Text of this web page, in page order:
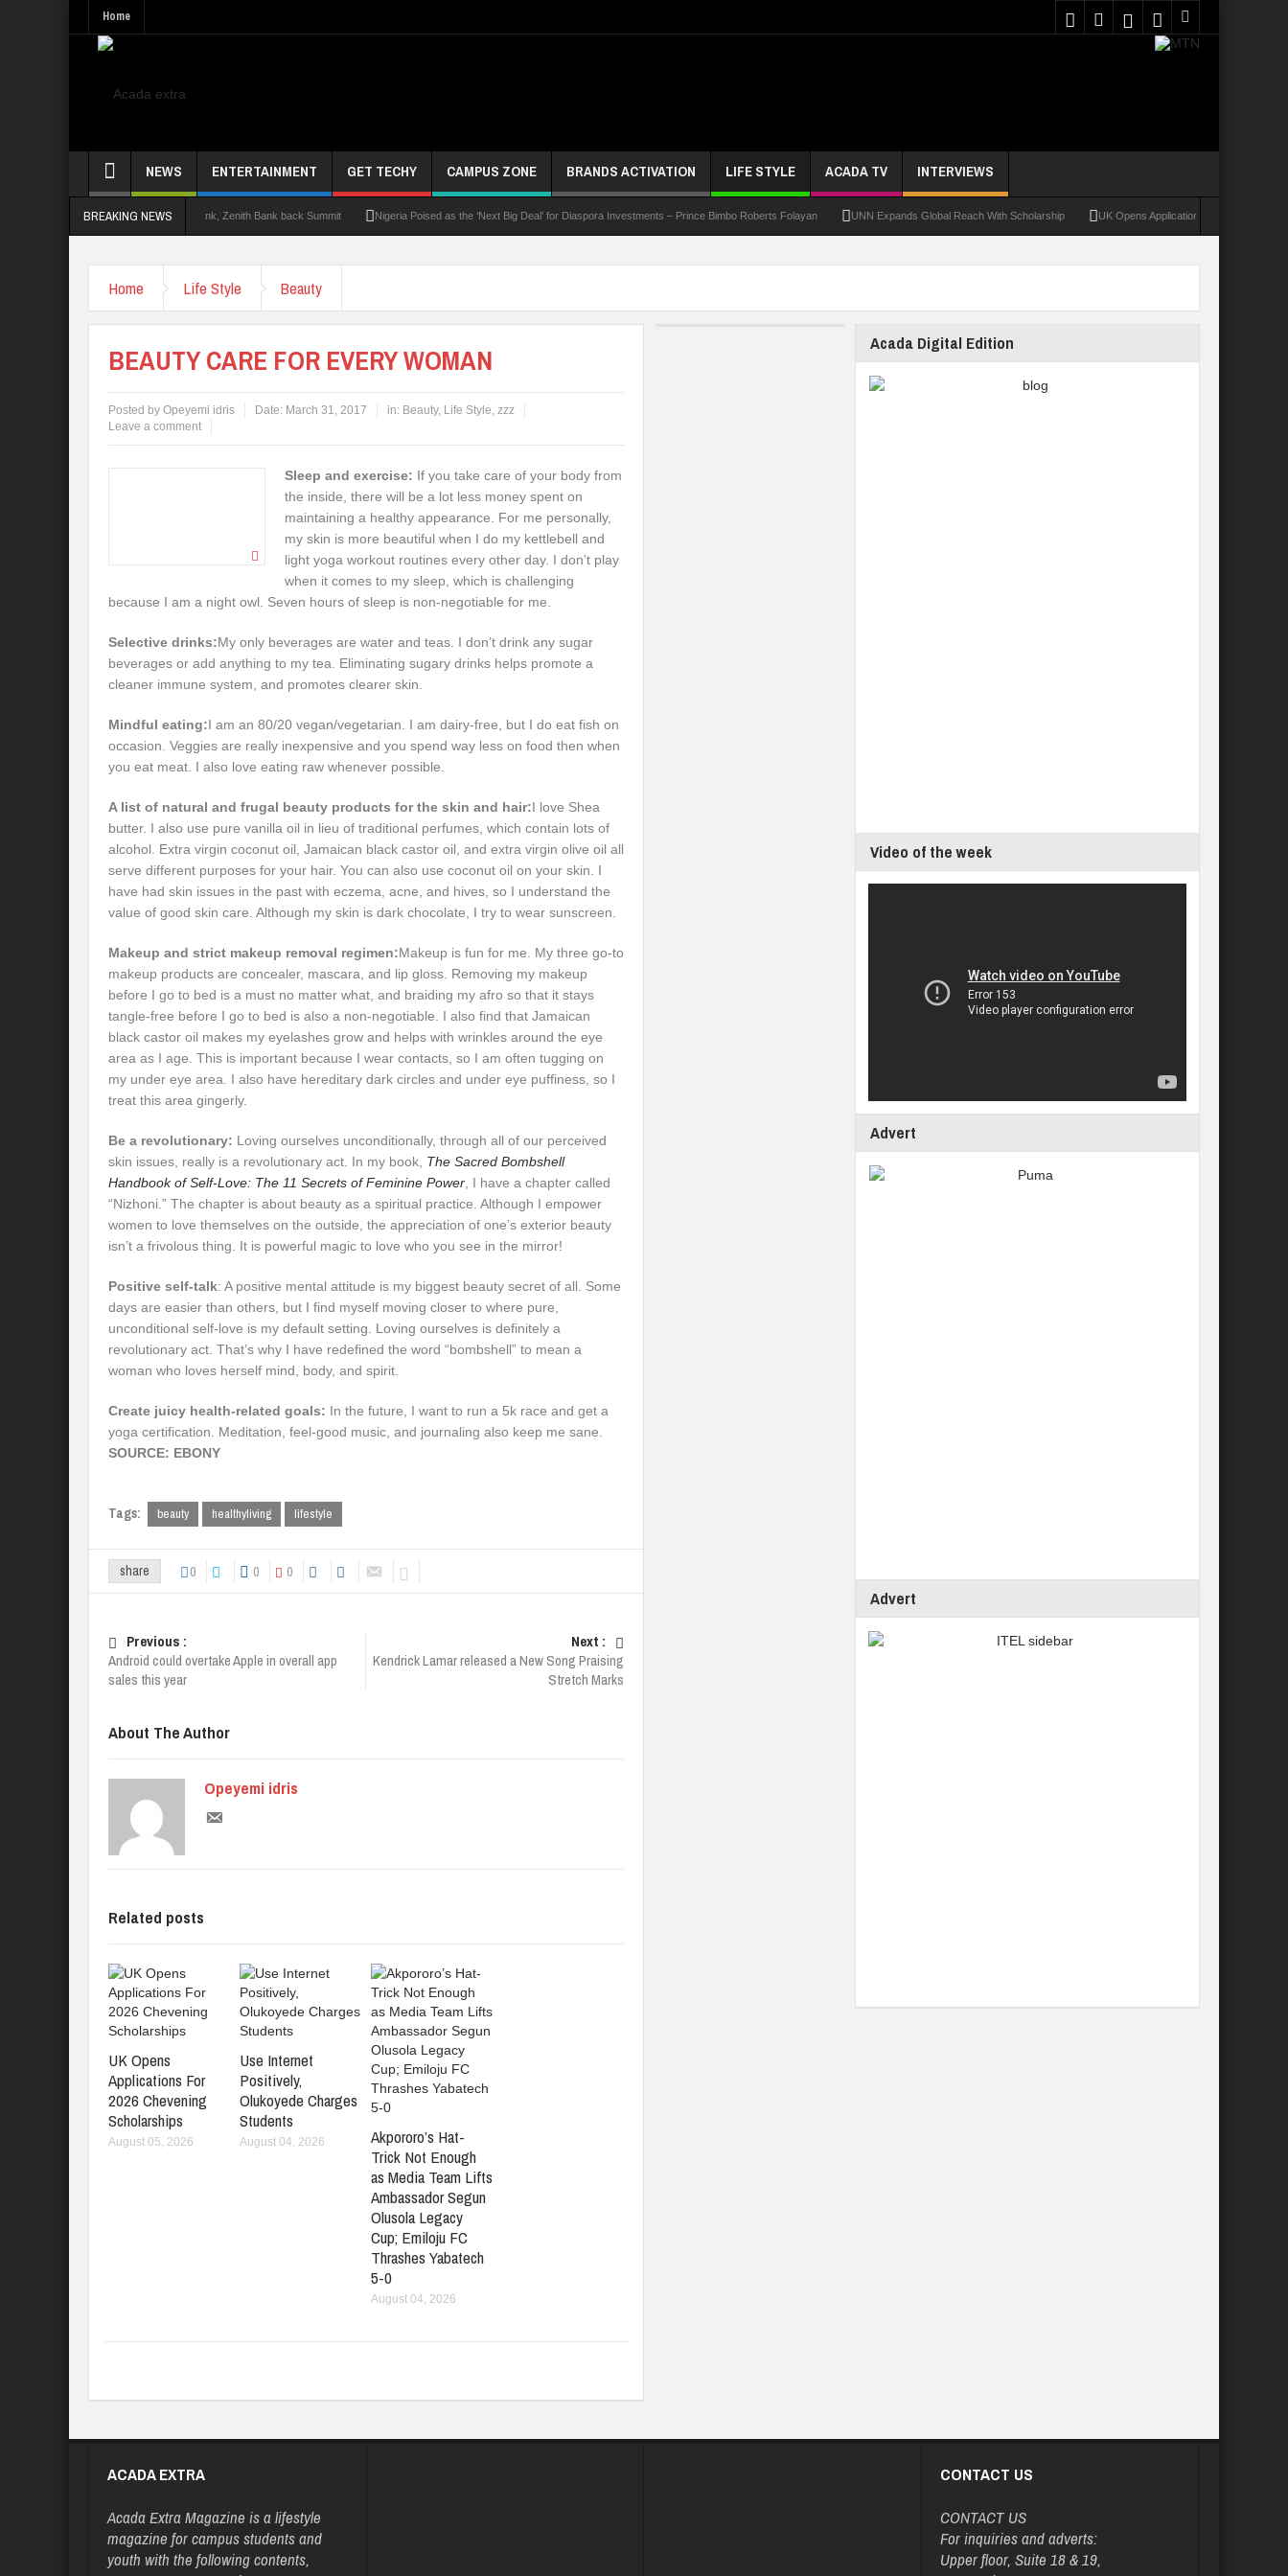
Home
NEWS ENTERTAINMENT GET TECHY CAMPUS ZONE BRANDS ACTIVATION LIFE STYLE ACADA TV INTERVIEWS
BREAKING NEWS
2.0: Lagos State Govt., FirstBank, Zenith Bank back Summit Nigeria Poised as the ‘Next Big Deal’ for Diaspora Investments – Prince Bimbo Roberts Folayan UNN Expands Global Reach With Scholarship UK Opens Applications For 2026 Chevening
Home Life Style Beauty
BEAUTY CARE FOR EVERY WOMAN
Posted by Opeyemi idris Date: March 31, 2017 in: Beauty, Life Style, zzz
Leave a comment
Sleep and exercise: If you take care of your body from
the inside, there will be a lot less money spent on
maintaining a healthy appearance. For me personally,
my skin is more beautiful when I do my kettlebell and
light yoga workout routines every other day. I don’t play
when it comes to my sleep, which is challenging
because I am a night owl. Seven hours of sleep is non-negotiable for me.
Selective drinks:My only beverages are water and teas. I don’t drink any sugar
beverages or add anything to my tea. Eliminating sugary drinks helps promote a
cleaner immune system, and promotes clearer skin.
Mindful eating:I am an 80/20 vegan/vegetarian. I am dairy-free, but I do eat fish on
occasion. Veggies are really inexpensive and you spend way less on food then when
you eat meat. I also love eating raw whenever possible.
A list of natural and frugal beauty products for the skin and hair:I love Shea
butter. I also use pure vanilla oil in lieu of traditional perfumes, which contain lots of
alcohol. Extra virgin coconut oil, Jamaican black castor oil, and extra virgin olive oil all
serve different purposes for your hair. You can also use coconut oil on your skin. I
have had skin issues in the past with eczema, acne, and hives, so I understand the
value of good skin care. Although my skin is dark chocolate, I try to wear sunscreen.
Makeup and strict makeup removal regimen:Makeup is fun for me. My three go-to
makeup products are concealer, mascara, and lip gloss. Removing my makeup
before I go to bed is a must no matter what, and braiding my afro so that it stays
tangle-free before I go to bed is also a non-negotiable. I also find that Jamaican
black castor oil makes my eyelashes grow and helps with wrinkles around the eye
area as I age. This is important because I wear contacts, so I am often tugging on
my under eye area. I also have hereditary dark circles and under eye puffiness, so I
treat this area gingerly.
Be a revolutionary: Loving ourselves unconditionally, through all of our perceived
skin issues, really is a revolutionary act. In my book, The Sacred Bombshell
Handbook of Self-Love: The 11 Secrets of Feminine Power , I have a chapter called
“Nizhoni.” The chapter is about beauty as a spiritual practice. Although I empower
women to love themselves on the outside, the appreciation of one’s exterior beauty
isn’t a frivolous thing. It is powerful magic to love who you see in the mirror!
Positive self-talk: A positive mental attitude is my biggest beauty secret of all. Some
days are easier than others, but I find myself moving closer to where pure,
unconditional self-love is my default setting. Loving ourselves is definitely a
revolutionary act. That’s why I have redefined the word “bombshell” to mean a
woman who loves herself mind, body, and spirit.
Create juicy health-related goals: In the future, I want to run a 5k race and get a
yoga certification. Meditation, feel-good music, and journaling also keep me sane.
SOURCE: EBONY
Tags: beauty healthyliving lifestyle
share 0 0 0
Previous :
Android could overtake Apple in overall app
sales this year
Next :
Kendrick Lamar released a New Song Praising
Stretch Marks
About The Author
Opeyemi idris
Related posts
UK Opens
Applications For
2026 Chevening
Scholarships
August 05, 2026
Use Internet
Positively,
Olukoyede Charges
Students
August 04, 2026
Akpororo’s Hat-
Trick Not Enough
as Media Team Lifts
Ambassador Segun
Olusola Legacy
Cup; Emiloju FC
Thrashes Yabatech
5-0
August 04, 2026
Acada Digital Edition
Video of the week
Advert
Advert
ACADA EXTRA
Acada Extra Magazine is a lifestyle
magazine for campus students and
youth with the following contents,
CONTACT US
CONTACT US
For inquiries and adverts:
Upper floor, Suite 18 & 19,